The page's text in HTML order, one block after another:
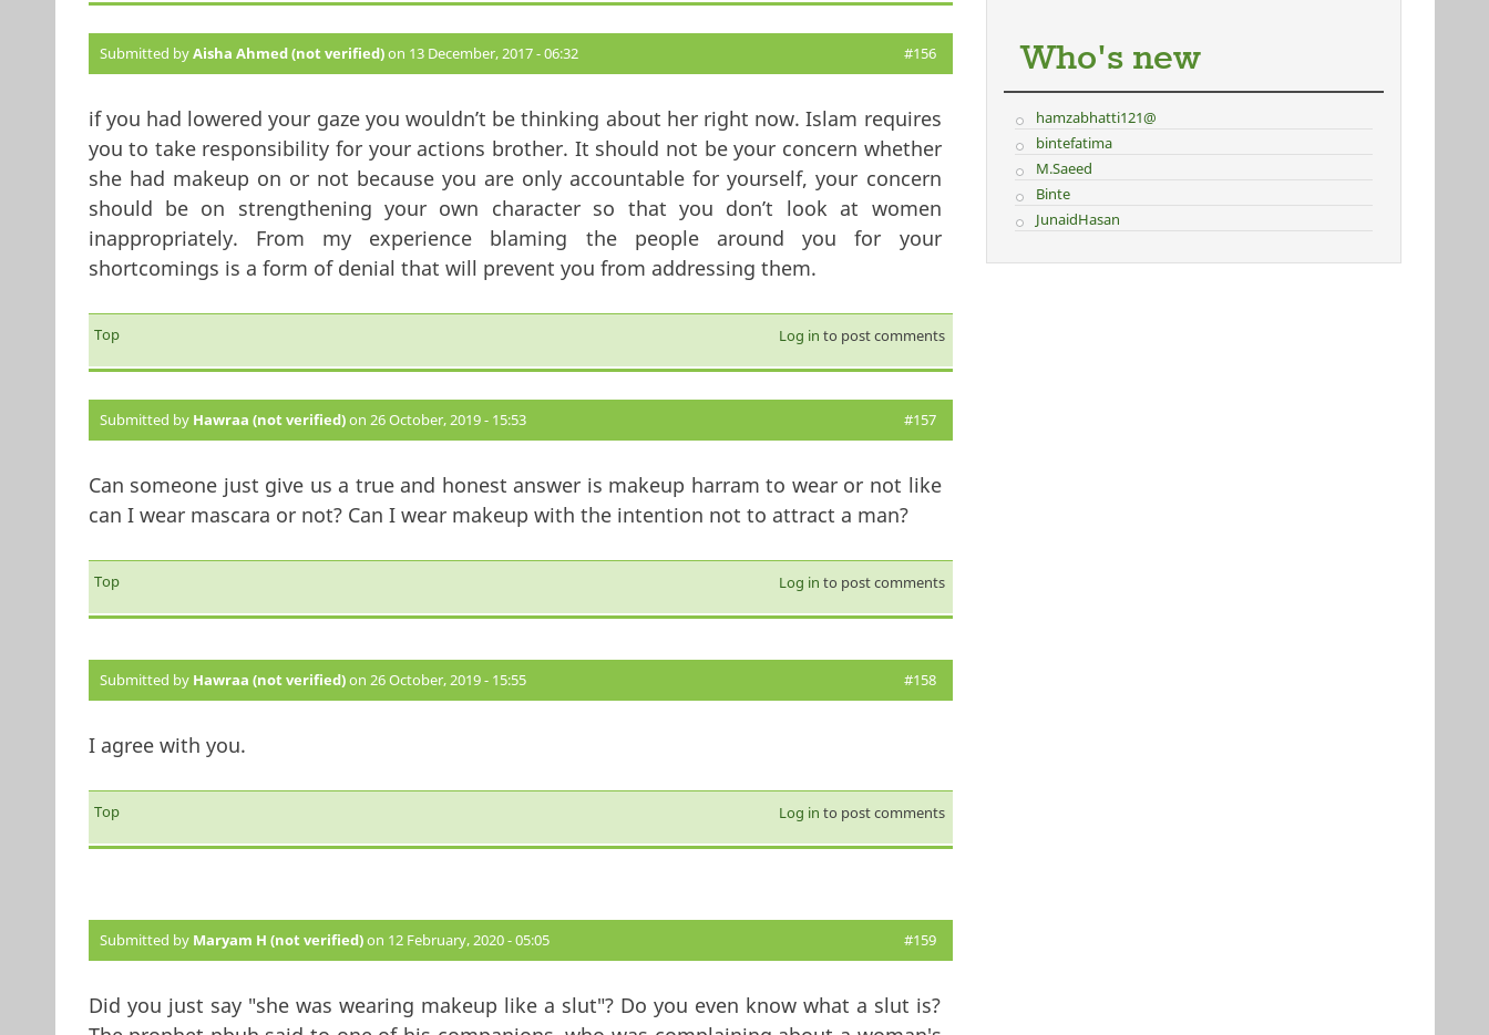
Submitted byAisha Ahmed (not verified)on 13 December, 2017 - 06:32 #156
if you had lowered your gaze you wouldn’t be thinking about her right now. Islam requires
you to take responsibility for your actions brother. It should not be your concern whether
she had makeup on or not because you are only accountable for yourself, your concern
should be on strengthening your own character so that you don’t look at women
inappropriately. From my experience blaming the people around you for your
shortcomings is a form of denial that will prevent you from addressing them.
Top Log in to post comments
Submitted by Hawraa (not verified)on 26 October, 2019 - 15:53 #157
Can someone just give us a true and honest answer is makeup harram to wear or not like
can I wear mascara or not? Can I wear makeup with the intention not to attract a man?
Top Log in to post comments
Submitted by Hawraa (not verified)on 26 October, 2019 - 15:55 #158
I agree with you.
Top Log in to post comments
Submitted by Maryam H (not verified)on 12 February, 2020 - 05:05 #159
Did you just say "she was wearing makeup like a slut"? Do you even know what a slut is?
Who's new
hamzabhatti121@
bintefatima
M.Saeed
Binte
JunaidHasan